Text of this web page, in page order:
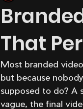
That
Most branded
but because
supposed to do? A
vague, the final